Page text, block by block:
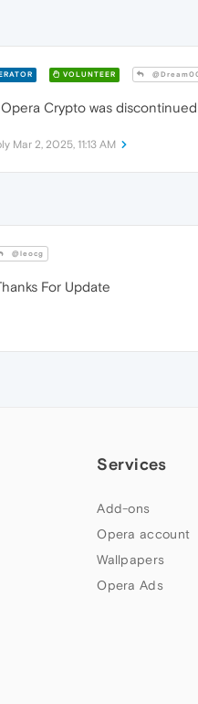
VOLUNTEER
Opera Crypto was
Mar 2, 2025, 11:13 AM
@leocg
For Update
Services
Add-ons
Opera account
Wallpapers
Opera Ads